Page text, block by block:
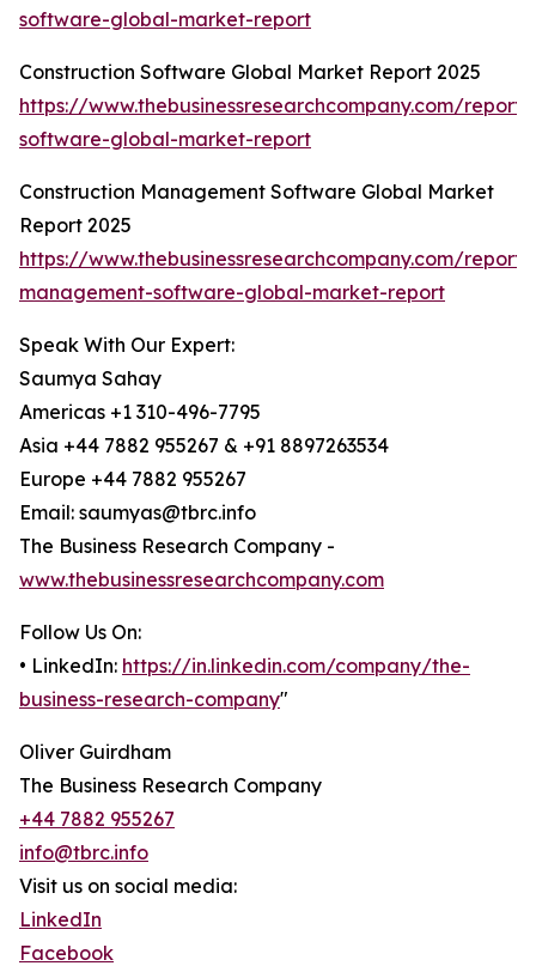
software-global-market-report
Construction Software Global Market Report 2025
https://www.thebusinessresearchcompany.com/
software-global-market-report
Construction Management Software Global Market
Report 2025
https://www.thebusinessresearchcompany.com/
management-software-global-market-report
Speak With Our Expert:
Saumya Sahay
Americas +1 310-496-7795
Asia +44 7882 955267 & +91 8897263534
Europe +44 7882 955267
Email: saumyas@tbrc.info
The Business Research Company -
www.thebusinessresearchcompany.com
Follow Us On:
• LinkedIn: https://in.linkedin.com/company/the-
business-research-company"
Oliver Guirdham
The Business Research Company
+44 7882 955267
info@tbrc.info
Visit us on social media:
LinkedIn
Facebook